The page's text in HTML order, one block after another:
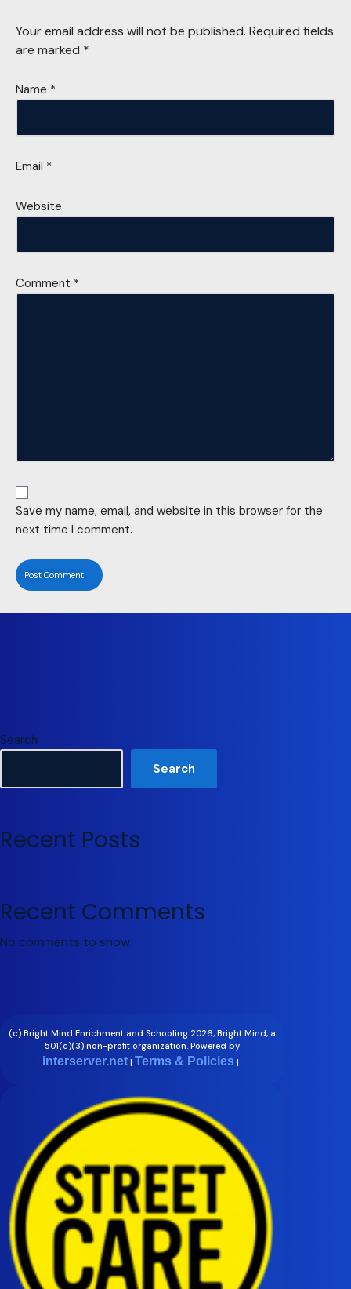
Your email address will not be published. Required fields
are marked *
Name *
Email *
Website
Comment *
Save my name, email, and website in this browser for the
next time I comment.
Search
Search
Recent Posts
Recent Comments
No comments to show.
(c) Bright Mind Enrichment and Schooling 2026; Bright Mind, a
501(c)(3) non-profit organization. Powered by
interserver.net | Terms & Policies |